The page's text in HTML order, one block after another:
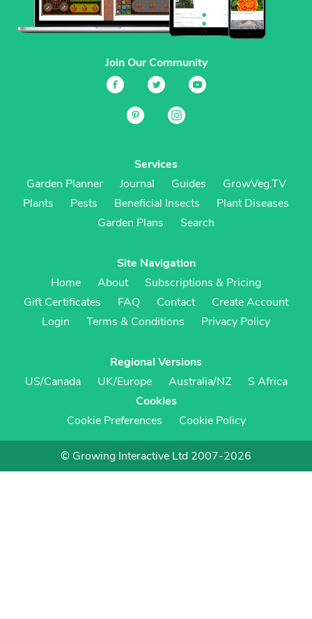
Join Our Community
Services
Garden Planner
Journal Guides
GrowVeg.TV
Plants
Pests Beneficial Insects
Plant Diseases
Garden Plans
Search
Site Navigation
Home
About
Subscriptions & Pricing
Gift Certificates
FAQ Contact
Create Account
Login
Terms & Conditions Privacy Policy
Regional Versions
US/Canada
UK/Europe Australia/NZ
S Africa
Cookies
Cookie Preferences
Cookie Policy
© Growing Interactive Ltd 2007-2026